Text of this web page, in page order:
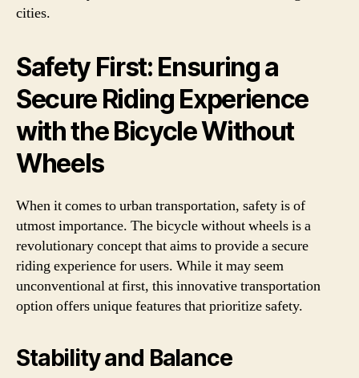
cities.
Safety First: Ensuring a
Secure Riding Experience
with the Bicycle Without
Wheels
When it comes to urban transportation, safety is of
utmost importance. The bicycle without wheels is a
revolutionary concept that aims to provide a secure
riding experience for users. While it may seem
unconventional at first, this innovative transportation
option offers unique features that prioritize safety.
Stability and Balance